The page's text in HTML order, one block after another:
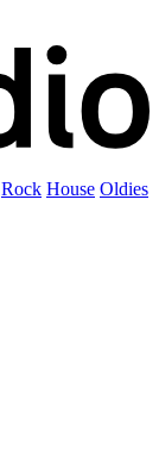
Rock House Oldies